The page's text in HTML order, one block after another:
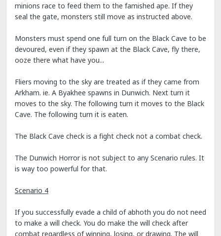
minions race to feed them to the famished ape. If they
seal the gate, monsters still move as instructed above.
Monsters must spend one full turn on the Black Cave to be
devoured, even if they spawn at the Black Cave, fly there,
ooze there what have you...
Fliers moving to the sky are treated as if they came from
Arkham. ie. A Byakhee spawns in Dunwich. Next turn it
moves to the sky. The following turn it moves to the Black
Cave. The following turn it is eaten.
The Black Cave check is a fight check not a combat check.
The Dunwich Horror is not subject to any Scenario rules. It
is way too powerful for that.
Scenario 4
If you successfully evade a child of abhoth you do not need
to make a will check. You do make the will check after
combat regardless of winning, losing, or drawing. The will